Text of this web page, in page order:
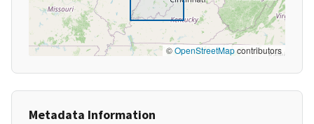
©OpenStreetMapcontributors
Metadata Information